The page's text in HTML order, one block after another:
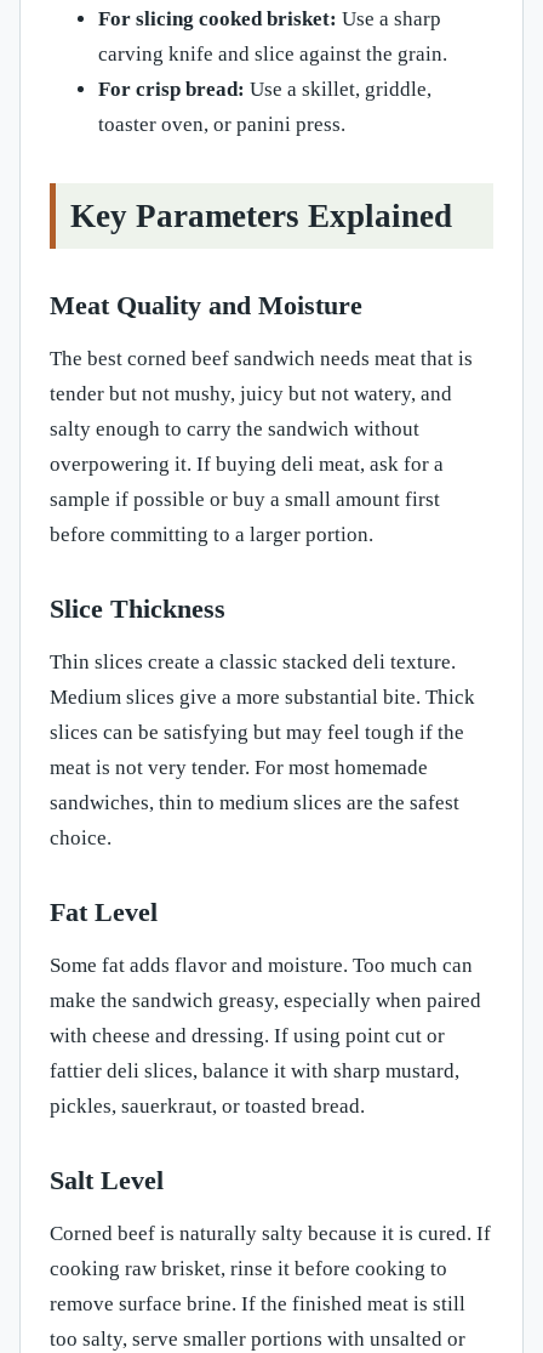
For slicing cooked brisket: Use a sharp
carving knife and slice against the grain.
For crisp bread: Use a skillet, griddle,
toaster oven, or panini press.
Key Parameters Explained
Meat Quality and Moisture
The best corned beef sandwich needs meat that is
tender but not mushy, juicy but not watery, and
salty enough to carry the sandwich without
overpowering it. If buying deli meat, ask for a
sample if possible or buy a small amount first
before committing to a larger portion.
Slice Thickness
Thin slices create a classic stacked deli texture.
Medium slices give a more substantial bite. Thick
slices can be satisfying but may feel tough if the
meat is not very tender. For most homemade
sandwiches, thin to medium slices are the safest
choice.
Fat Level
Some fat adds flavor and moisture. Too much can
make the sandwich greasy, especially when paired
with cheese and dressing. If using point cut or
fattier deli slices, balance it with sharp mustard,
pickles, sauerkraut, or toasted bread.
Salt Level
Corned beef is naturally salty because it is cured. If
cooking raw brisket, rinse it before cooking to
remove surface brine. If the finished meat is still
too salty, serve smaller portions with unsalted or